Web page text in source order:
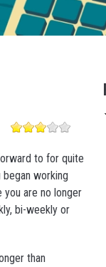
to for quite
working
are no longer
bi-weekly or
than